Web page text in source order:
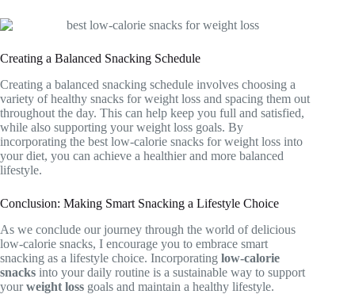
Creating a Balanced Snacking Schedule
Creating a balanced snacking schedule involves choosing a
variety of healthy snacks for weight loss and spacing them out
throughout the day. This can help keep you full and satisfied,
while also supporting your weight loss goals. By
incorporating the best low-calorie snacks for weight loss into
your diet, you can achieve a healthier and more balanced
lifestyle.
Conclusion: Making Smart Snacking a Lifestyle Choice
As we conclude our journey through the world of delicious
low-calorie snacks, I encourage you to embrace smart
snacking as a lifestyle choice. Incorporating low-calorie
snacks into your daily routine is a sustainable way to support
yourweight loss goals and maintain a healthy lifestyle.